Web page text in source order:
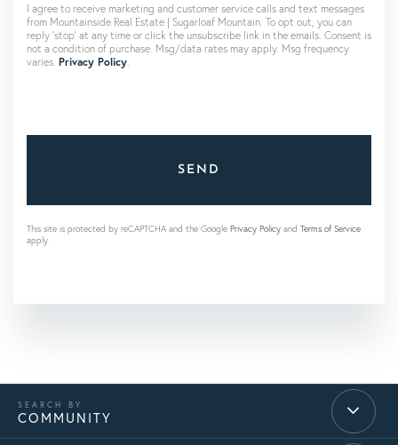
I agree to receive marketing and customer service calls and text messages
from Mountainside Real Estate | Sugarloaf Mountain. To opt out, you can
reply 'stop' at any time or click the unsubscribe link in the emails. Consent is
not a condition of purchase. Msg/data rates may apply. Msg frequency
varies. Privacy Policy
SEND
This site is protected by reCAPTCHA and the Google Privacy Policy and Terms of Service
apply.
COMMUNITY